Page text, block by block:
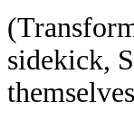
sidekick,